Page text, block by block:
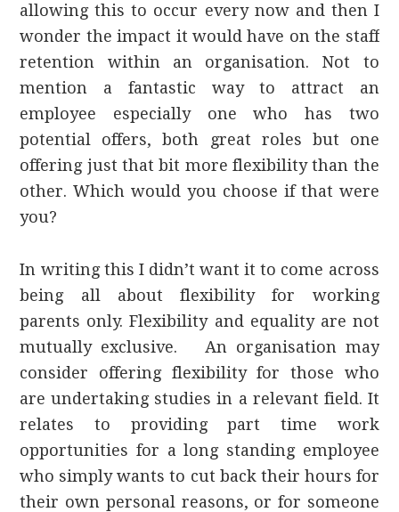
allowing this to occur every now and then I
wonder the impact it would have on the staff
retention within an organisation. Not to
mention a fantastic way to attract an
employee especially one who has two
potential offers, both great roles but one
offering just that bit more flexibility than the
other. Which would you choose if that were
you?
In writing this I didn’t want it to come across
being all about flexibility for working
parents only. Flexibility and equality are not
mutually exclusive. An organisation may
consider offering flexibility for those who
are undertaking studies in a relevant field. It
relates to providing part time work
opportunities for a long standing employee
who simply wants to cut back their hours for
their own personal reasons, or for someone